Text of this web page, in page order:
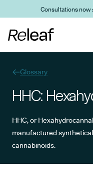
Skip to main content
Consultations now
Glossary
HHC:
HHC, or
manufactured
cannabinoids.